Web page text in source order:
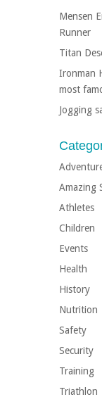
Mensen
Runner
Titan
Ironman
most
Jogging
Amazing
Athletes
Children
Events
Health
History
Nutrition
Safety
Security
Training
Triathlon